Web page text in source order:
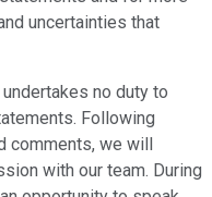
uncertainties that
no duty to
Following
comments, we will
with our team. During